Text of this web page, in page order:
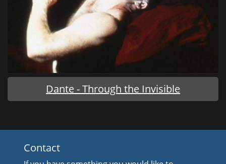
Dante - Through the Invisible
Contact